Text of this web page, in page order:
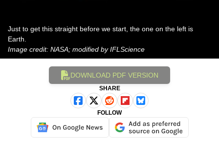
Just to get this straight before we start, the one on the left is
Earth.
Image credit: NASA; modified by IFLScience
DOWNLOAD PDF VERSION
SHARE
FOLLOW